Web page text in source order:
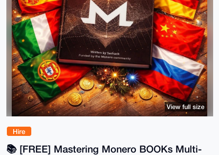
Hire
📚️ [FREE] Mastering Monero BOOKs Multi-
View full size